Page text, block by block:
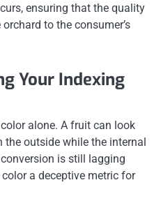
ensuring that the quality
to the consumer’s
Your Indexing
alone. A fruit can look
the outside while the internal
is still lagging
a deceptive metric for